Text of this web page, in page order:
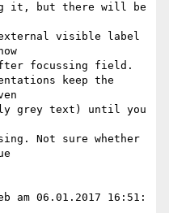
it, but there will be
external visible label
focussing field.
keep the
grey text) until you
Not sure whether
am 06.01.2017 16:51: